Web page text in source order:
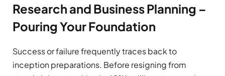
Research and Business Planning –
Pouring Your Foundation
Success or failure frequently traces back to
inception preparations. Before resigning from